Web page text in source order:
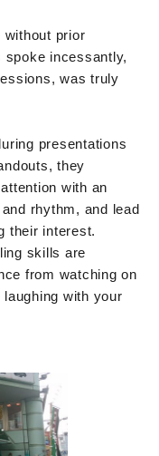
without prior
spoke incessantly,
was truly
presentations
they
with an
rhythm, and lead
their interest.
skills are
from watching on
with your